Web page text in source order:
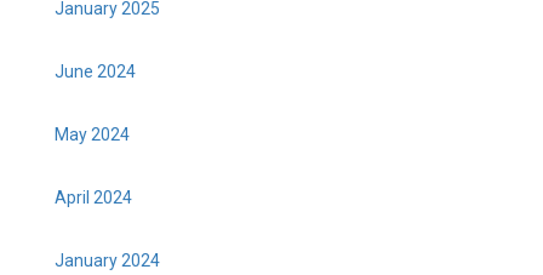
January 2025
June 2024
May 2024
April 2024
January 2024